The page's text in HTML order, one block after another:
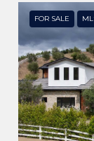
FOR SALE